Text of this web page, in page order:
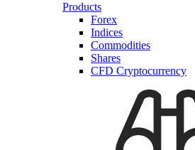
Products
Forex
Indices
Commodities
Shares
CFD Cryptocurrency